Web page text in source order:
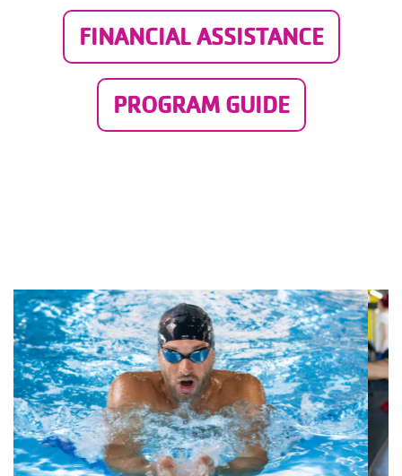
FINANCIAL ASSISTANCE
PROGRAM GUIDE